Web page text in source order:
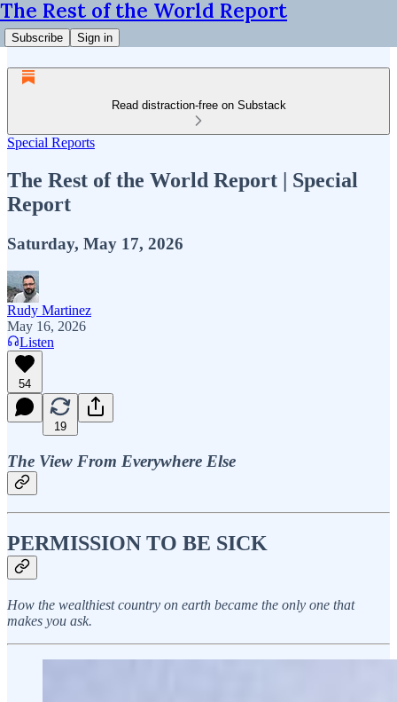
The Rest of the World Report
Subscribe Sign in
Read distraction-free on Substack
Special Reports
The Rest of the World Report | Special
Report
Saturday, May 17, 2026
Rudy Martinez
May 16, 2026
Listen
54
19
The View From Everywhere Else
PERMISSION TO BE SICK
How the wealthiest country on earth became the only one that
makes you ask.